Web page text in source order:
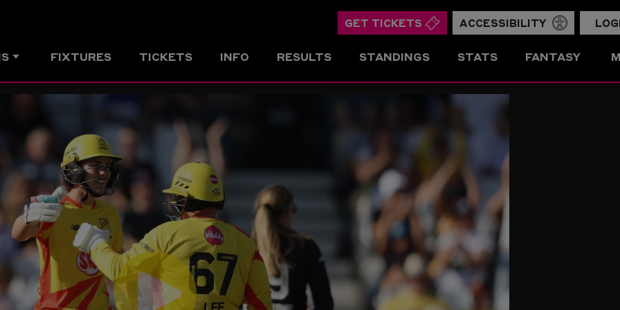
GET TICKETS ACCESSIBILITY
FIXTURES TICKETS INFO RESULTS STANDINGS STATS FANTASY